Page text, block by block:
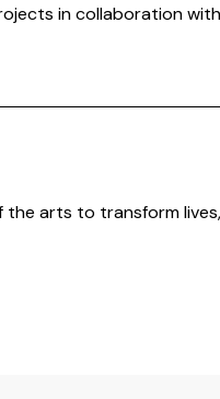
in collaboration
the arts to transform